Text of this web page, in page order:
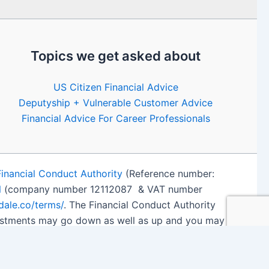
Topics we get asked about
US Citizen Financial Advice
Deputyship + Vulnerable Customer Advice
Financial Advice For Career Professionals
Conduct Authority (Reference number:
(company number 12112087 & VAT number
terms/. The Financial Conduct Authority
may go down as well as up and you may